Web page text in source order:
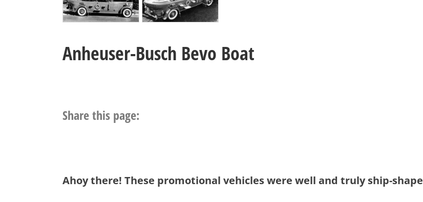
Anheuser-Busch Bevo Boat
Share this page:
Ahoy there! These promotional vehicles were well and truly ship-shape